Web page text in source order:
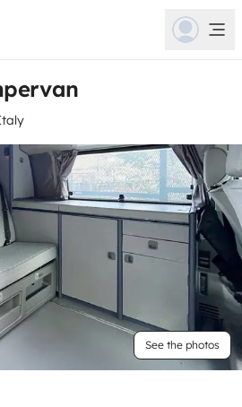
See the photos